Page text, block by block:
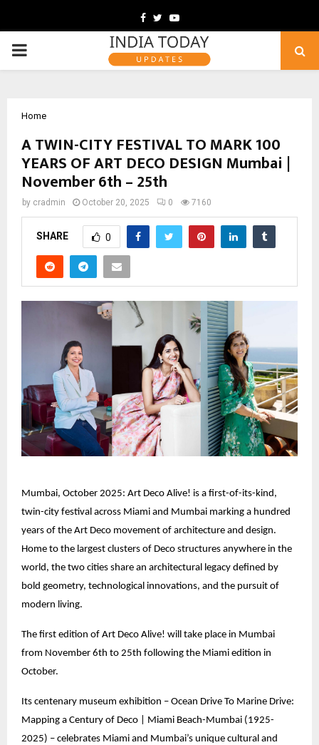
Facebook
TwitterYoutube
PRIMARY
Home
A TWIN-CITY FESTIVAL TO MARK 100
YEARS OF ART DECO DESIGN Mumbai |
November 6th – 25th
by cradmin October 20, 2025 0 7160
SHARE 0
Mumbai, October 2025: Art Deco Alive! is a first-of-its-kind,
twin-city festival across Miami and Mumbai marking a hundred
years of the Art Deco movement of architecture and design.
Home to the largest clusters of Deco structures anywhere in the
world, the two cities share an architectural legacy defined by
bold geometry, technological innovations, and the pursuit of
modern living.
The first edition of Art Deco Alive! will take place in Mumbai
from November 6th to 25th following the Miami edition in
October.
Its centenary museum exhibition – Ocean Drive To Marine Drive:
Mapping a Century of Deco | Miami Beach-Mumbai (1925-
2025) – celebrates Miami and Mumbai’s unique cultural and